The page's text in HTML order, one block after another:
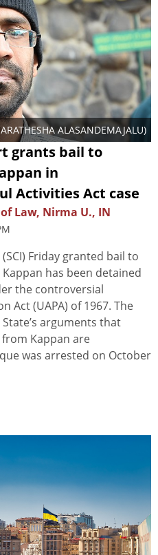
ALASANDEMAJALU)
grants bail to
in
Activities Act case
Law, Nirma U., IN
Friday granted bail to
has been detained
the controversial
Act (UAPA) of 1967. The
arguments that
Kappan are
was arrested on October